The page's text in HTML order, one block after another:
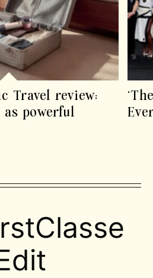
Travel review:
powerful